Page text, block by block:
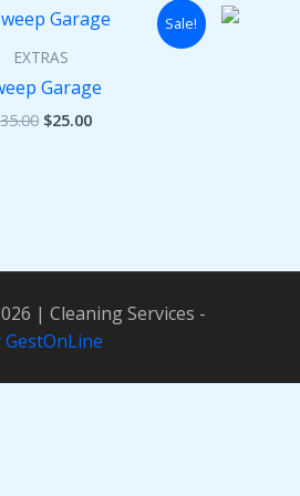
Sale!
EXTRAS
Garage
35.00
Original
was:
$25.00
Current
price
| Cleaning Services -
GestOnLine